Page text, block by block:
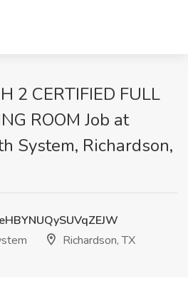
2 CERTIFIED FULL
ROOM Job at
System, Richardson,
Richardson, TX